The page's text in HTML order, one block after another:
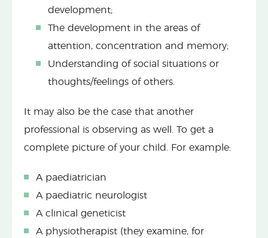
development;
The development in the areas of
attention, concentration and memory;
Understanding of social situations or
thoughts/feelings of others.
It may also be the case that another
professional is observing as well. To get a
complete picture of your child. For example:
A paediatrician
A paediatric neurologist
A clinical geneticist
A physiotherapist (they examine, for